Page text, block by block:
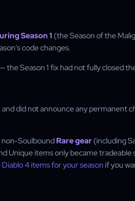
Season 1 (the Season of the
code changes.
Season 1 fix had not fully closed
did not announce any
non-SoulboundRare gear(including
items only became
Diablo 4 items for your season if you